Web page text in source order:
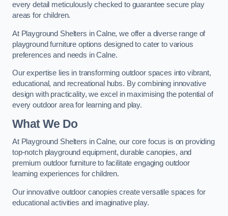
every detail meticulously checked to guarantee secure play
areas for children.
At Playground Shelters in Calne, we offer a diverse range of
playground furniture options designed to cater to various
preferences and needs in Calne.
Our expertise lies in transforming outdoor spaces into vibrant,
educational, and recreational hubs. By combining innovative
design with practicality, we excel in maximising the potential of
every outdoor area for learning and play.
What We Do
At Playground Shelters in Calne, our core focus is on providing
top-notch playground equipment, durable canopies, and
premium outdoor furniture to facilitate engaging outdoor
learning experiences for children.
Our innovative outdoor canopies create versatile spaces for
educational activities and imaginative play.